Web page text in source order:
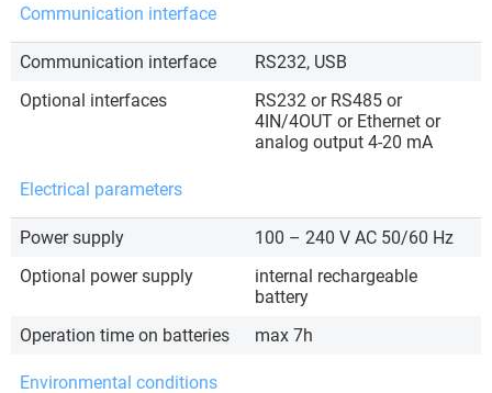
Communication interface
Communication interface
RS232, USB
Optional interfaces
RS232 or RS485 or
4IN/4OUT or Ethernet or
analog output 4-20 mA
Electrical parameters
Power supply
100 – 240 V AC 50/60 Hz
Optional power supply
internal rechargeable
battery
Operation time on batteries
max 7h
Environmental conditions